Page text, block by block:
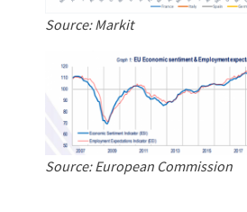
Source: Markit
Source: European Commission